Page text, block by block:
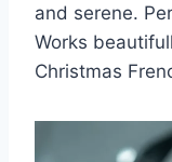
and serene.
Works
Christmas